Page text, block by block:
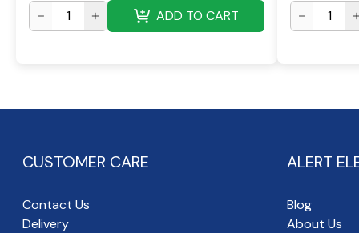
ADD TO CART
CUSTOMER CARE
Contact Us
Delivery
ALERT
Blog
About Us